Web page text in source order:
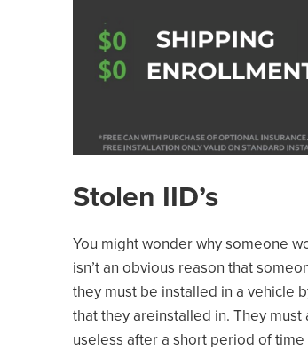
Stolen IID’s
You might wonder why someone
isn’t an obvious reason that
they must be installed in a vehicle
that they areinstalled in. They
useless after a short period of